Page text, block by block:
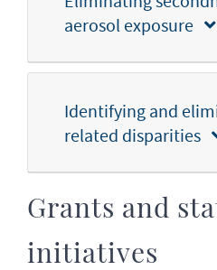
aerosol exposure
Identifying and
related disparities
Grants and
initiatives